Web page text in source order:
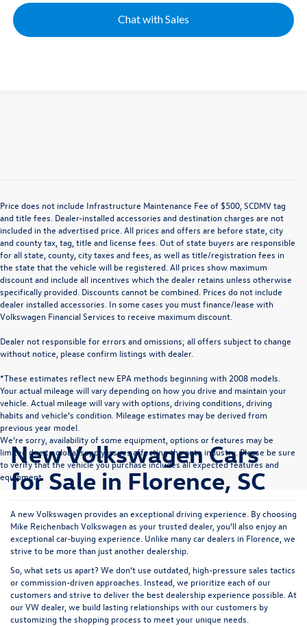
Chat with Sales
Price does not include Infrastructure Maintenance Fee of $500, SCDMV tag
and title fees. Dealer-installed accessories and destination charges are not
included in the advertised price. All prices and offers are before state, city
and county tax, tag, title and license fees. Out of state buyers are responsible
for all state, county, city taxes and fees, as well as title/registration fees in
the state that the vehicle will be registered. All prices show maximum
discount and include all incentives which the dealer retains unless otherwise
specifically provided. Discounts cannot be combined. Prices do not include
dealer installed accessories. In some cases you must finance/lease with
Volkswagen Financial Services to receive maximum discount.
Dealer not responsible for errors and omissions; all offers subject to change
without notice, please confirm listings with dealer.
*These estimates reflect new EPA methods beginning with 2008 models.
Your actual mileage will vary depending on how you drive and maintain your
vehicle. Actual mileage will vary with options, driving conditions, driving
habits and vehicle's condition. Mileage estimates may be derived from
previous year model.
We’re sorry, availability of some equipment, options or features may be
limited due to global supply issues affecting the auto industry. Please be sure
to verify that the vehicle you purchase includes all expected features and
equipment.
New Volkswagen Cars
for Sale in Florence, SC
A new Volkswagen provides an exceptional driving experience. By choosing
Mike Reichenbach Volkswagen as your trusted dealer, you’ll also enjoy an
exceptional car-buying experience. Unlike many car dealers in Florence, we
strive to be more than just another dealership.
So, what sets us apart? We don’t use outdated, high-pressure sales tactics
or commission-driven approaches. Instead, we prioritize each of our
customers and strive to deliver the best dealership experience possible. At
our VW dealer, we build lasting relationships with our customers by
customizing the shopping process to meet your unique needs.